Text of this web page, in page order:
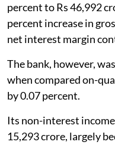
percent to Rs 46,992
percent increase in
net interest margin
The bank, however,
when compared on-
by 0.07 percent.
Its non-interest
15,293 crore, largely